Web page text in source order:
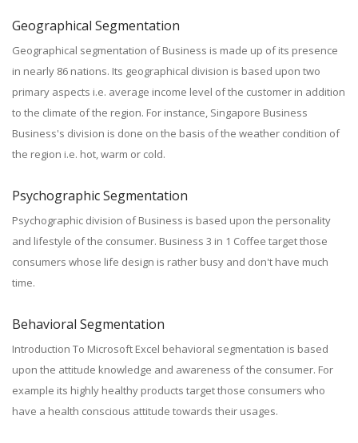
Geographical Segmentation
Geographical segmentation of Business is made up of its presence
in nearly 86 nations. Its geographical division is based upon two
primary aspects i.e. average income level of the customer in addition
to the climate of the region. For instance, Singapore Business
Business's division is done on the basis of the weather condition of
the region i.e. hot, warm or cold.
Psychographic Segmentation
Psychographic division of Business is based upon the personality
and lifestyle of the consumer. Business 3 in 1 Coffee target those
consumers whose life design is rather busy and don't have much
time.
Behavioral Segmentation
Introduction To Microsoft Excel behavioral segmentation is based
upon the attitude knowledge and awareness of the consumer. For
example its highly healthy products target those consumers who
have a health conscious attitude towards their usages.